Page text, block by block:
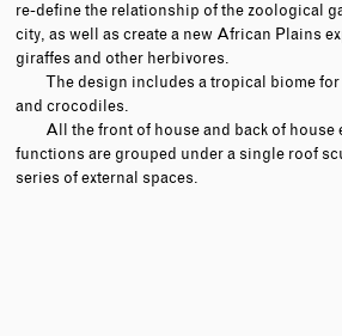
re-define the relationship of the zoological
city, as well as create a new African Plains
giraffes and other herbivores.
The design includes a tropical biome
and crocodiles.
All the front of house and back of house
functions are grouped under a single roof
series of external spaces.